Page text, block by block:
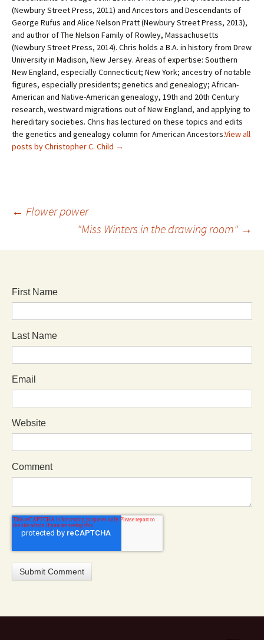
(Newbury Street Press, 2011) and Ancestors and Descendants of
George Rufus and Alice Nelson Pratt (Newbury Street Press, 2013),
and author of The Nelson Family of Rowley, Massachusetts
(Newbury Street Press, 2014). Chris holds a B.A. in history from Drew
University in Madison, New Jersey. Areas of expertise: Southern
New England, especially Connecticut; New York; ancestry of notable
figures, especially presidents; genetics and genealogy; African-
American and Native-American genealogy, 19th and 20th Century
research, westward migrations out of New England, and applying to
hereditary societies. Chris has lectured on these topics and edits
the genetics and genealogy column for American Ancestors.View all
posts by Christopher C. Child →
← Flower power
"Miss Winters in the drawing room" →
First Name
Last Name
Email
Website
Comment